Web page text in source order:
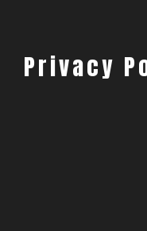
Privacy